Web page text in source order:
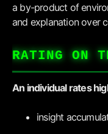
a by-product of
and explanation over
RATING ON
An individual rates
insight